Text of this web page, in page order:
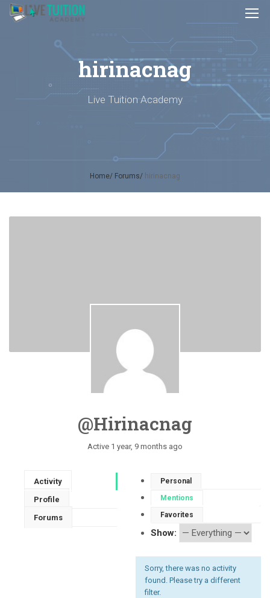
hirinacnag
Live Tuition Academy
Home Forums hirinacnag
@hirinacnag
Active 1 year, 9 months ago
Activity
Profile
Forums
Personal
Mentions
Favorites
Show:
Sorry, there was no activity
found. Please try a different
filter.